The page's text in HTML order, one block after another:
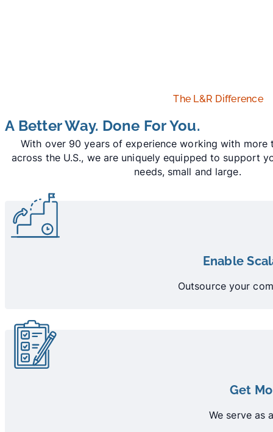
The L&R Difference
A Better Way. Done For You.
With over 90 years of experience working with more
across the U.S., we are uniquely equipped to support
needs, small and large.
Enable
Outsource your
Get
We serve as